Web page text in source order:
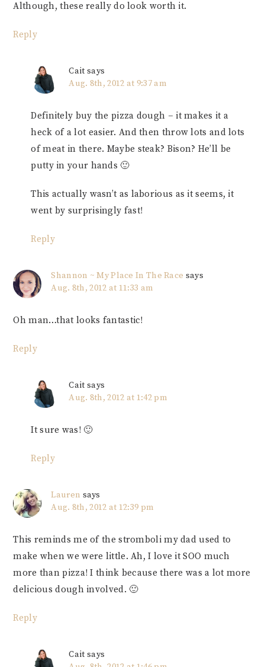
Although, these really do look worth it.
Reply
Cait says
Aug. 8th, 2012 at 9:37 am
Definitely buy the pizza dough – it makes it a
heck of a lot easier. And then throw lots and lots
of meat in there. Maybe steak? Bison? He’ll be
putty in your hands 🙂
This actually wasn’t as laborious as it seems, it
went by surprisingly fast!
Reply
Shannon ~ My Place In The Race says
Aug. 8th, 2012 at 11:33 am
Oh man…that looks fantastic!
Reply
Cait says
Aug. 8th, 2012 at 1:42 pm
It sure was! 🙂
Reply
Lauren says
Aug. 8th, 2012 at 12:39 pm
This reminds me of the stromboli my dad used to
make when we were little. Ah, I love it SOO much
more than pizza! I think because there was a lot more
delicious dough involved. 🙂
Reply
Cait says